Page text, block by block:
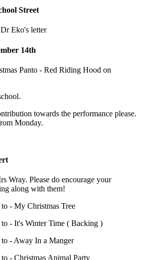
Street
Eko's letter
14th
Panto - Red Riding Hood on
towards the performance please.
Monday.
Wray. Please do encourage your
along with them!
- My Christmas Tree
to - It's Winter Time ( Backing )
to - Away In a Manger
- Christmas Animal Party